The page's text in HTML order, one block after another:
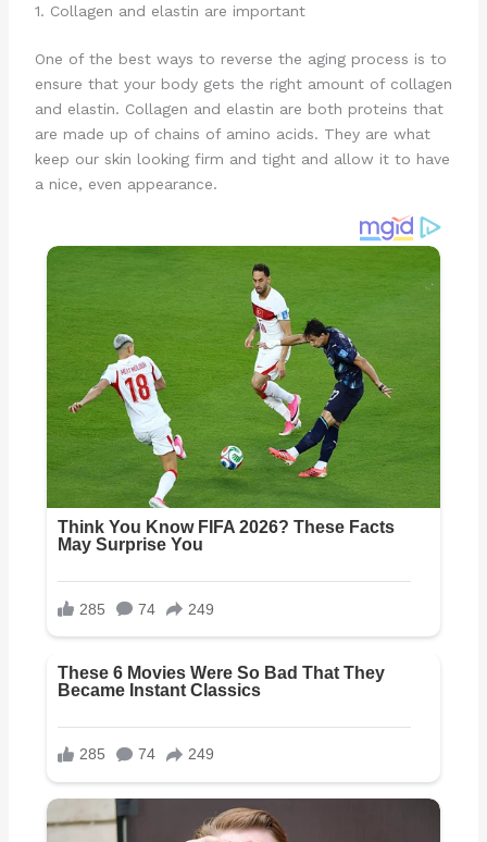
1. Collagen and elastin are important
One of the best ways to reverse the aging process is to
ensure that your body gets the right amount of collagen
and elastin. Collagen and elastin are both proteins that
are made up of chains of amino acids. They are what
keep our skin looking firm and tight and allow it to have
a nice, even appearance.